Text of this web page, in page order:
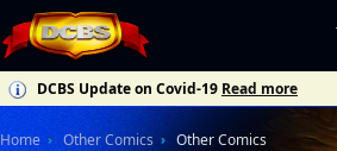
DCBS Update on Covid-19 Read more
Home Other Comics Other Comics